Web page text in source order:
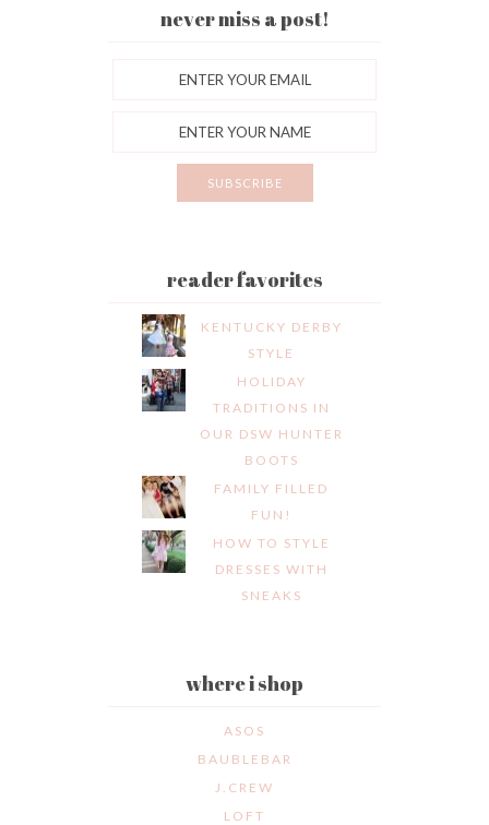
never miss a post!
reader favorites
KENTUCKY DERBY
STYLE
HOLIDAY
TRADITIONS IN
OUR DSW HUNTER
BOOTS
FAMILY FILLED
FUN!
HOW TO STYLE
DRESSES WITH
SNEAKS
where i shop
ASOS
BAUBLEBAR
J.CREW
LOFT